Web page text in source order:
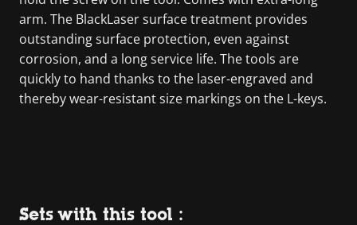
arm. The BlackLaser surface treatment provides
outstanding surface protection, even against
corrosion, and a long service life. The tools are
quickly to hand thanks to the laser-engraved and
thereby wear-resistant size markings on the L-keys.
Sets with this tool :